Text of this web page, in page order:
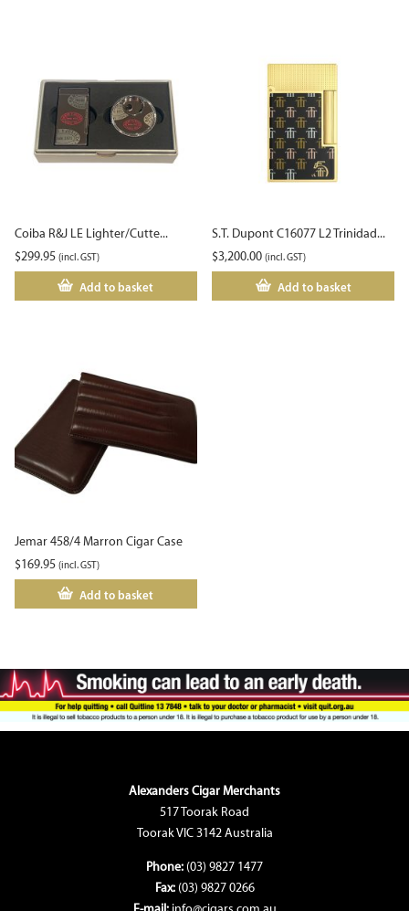
Coiba R&J LE Lighter/Cutte...
$299.95 (incl. GST)
Add to basket
S.T. Dupont C16077 L2 Trinidad...
$3,200.00 (incl. GST)
Add to basket
Jemar 458/4 Marron Cigar Case
$169.95 (incl. GST)
Add to basket
Alexanders Cigar Merchants
517 Toorak Road
Toorak VIC 3142 Australia
Phone: (03) 9827 1477
Fax: (03) 9827 0266